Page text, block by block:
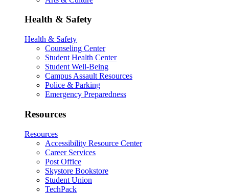
Health & Safety
Health & Safety
Counseling Center
Student Health Center
Student Well-Being
Campus Assault Resources
Police & Parking
Emergency Preparedness
Resources
Resources
Accessibility Resource Center
Career Services
Post Office
Skystore Bookstore
Student Union
TechPack